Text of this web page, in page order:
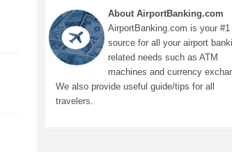
About AirportBanking.com
AirportBanking.com is your #1
source for all your airport
related needs such as ATM
machines and currency
We also provide useful guide/tips for all
travelers.